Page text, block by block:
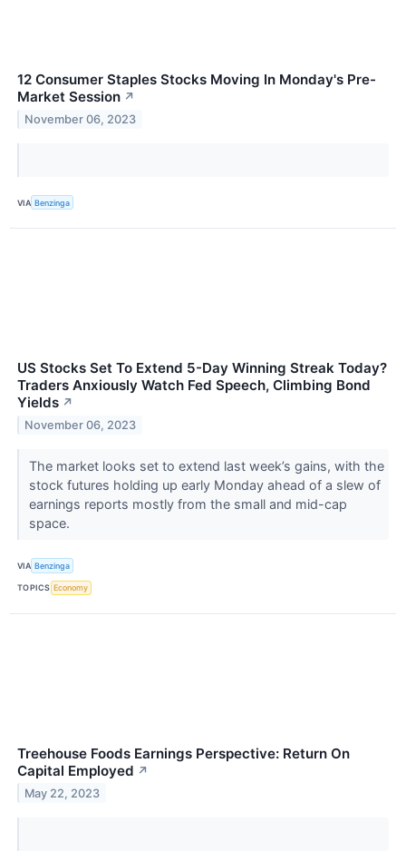
12 Consumer Staples Stocks Moving In Monday's Pre-
Market Session ↗
November 06, 2023
VIA Benzinga
US Stocks Set To Extend 5-Day Winning Streak Today?
Traders Anxiously Watch Fed Speech, Climbing Bond
Yields ↗
November 06, 2023
The market looks set to extend last week’s gains, with the
stock futures holding up early Monday ahead of a slew of
earnings reports mostly from the small and mid-cap
space.
VIA Benzinga
TOPICS Economy
Treehouse Foods Earnings Perspective: Return On
Capital Employed ↗
May 22, 2023